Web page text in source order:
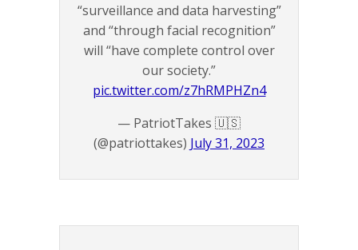
“surveillance and data harvesting”
and “through facial recognition”
will “have complete control over
our society.”
pic.twitter.com/z7hRMPHZn4
— PatriotTakes 🇺🇸
(@patriottakes) July 31, 2023